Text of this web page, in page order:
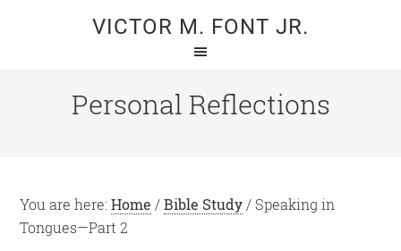
VICTOR M. FONT JR.
Personal Reflections
You are here:Home / Bible Study /Speaking in
Tongues—Part 2